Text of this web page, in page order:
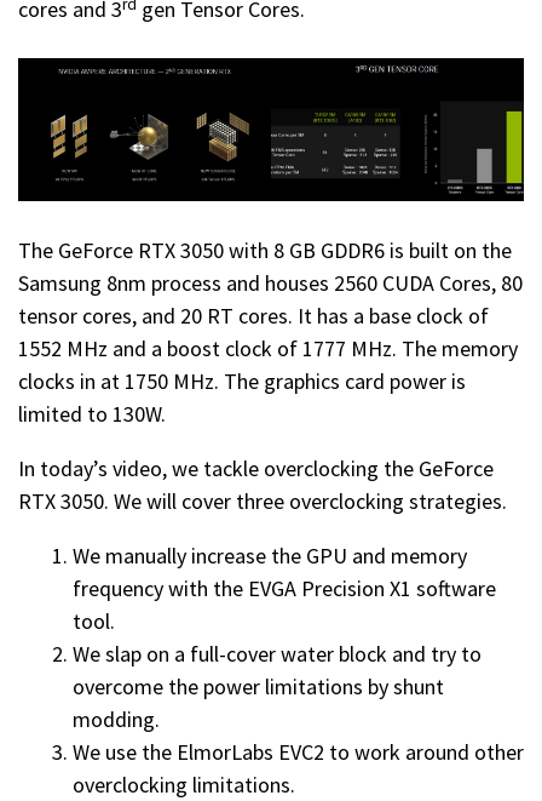
cores and 3 gen Tensor Cores.
The GeForce RTX 3050 with 8 GB GDDR6 is built on the
Samsung 8nm process and houses 2560 CUDA Cores, 80
tensor cores, and 20 RT cores. It has a base clock of
1552 MHz and a boost clock of 1777 MHz. The memory
clocks in at 1750 MHz. The graphics card power is
limited to 130W.
In today’s video, we tackle overclocking the GeForce
RTX 3050. We will cover three overclocking strategies.
We manually increase the GPU and memory
frequency with the EVGA Precision X1 software
tool.
We slap on a full-cover water block and try to
overcome the power limitations by shunt
modding.
We use the ElmorLabs EVC2 to work around other
overclocking limitations.